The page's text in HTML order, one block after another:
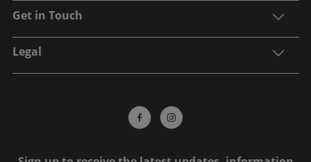
Get in Touch
Legal